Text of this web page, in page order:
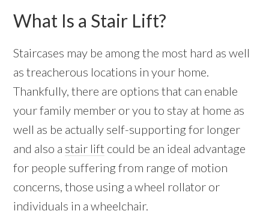
What Is a Stair Lift?
Staircases may be among the most hard as well
as treacherous locations in your home.
Thankfully, there are options that can enable
your family member or you to stay at home as
well as be actually self-supporting for longer
and also a stair lift could be an ideal advantage
for people suffering from range of motion
concerns, those using a wheel rollator or
individuals in a wheelchair.